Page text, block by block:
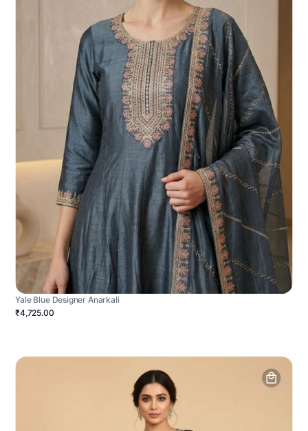
Yale Blue Designer Anarkali
₹4,725.00